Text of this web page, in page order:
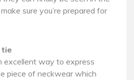
sure you’re prepared for
tie
excellent way to express
piece of neckwear which